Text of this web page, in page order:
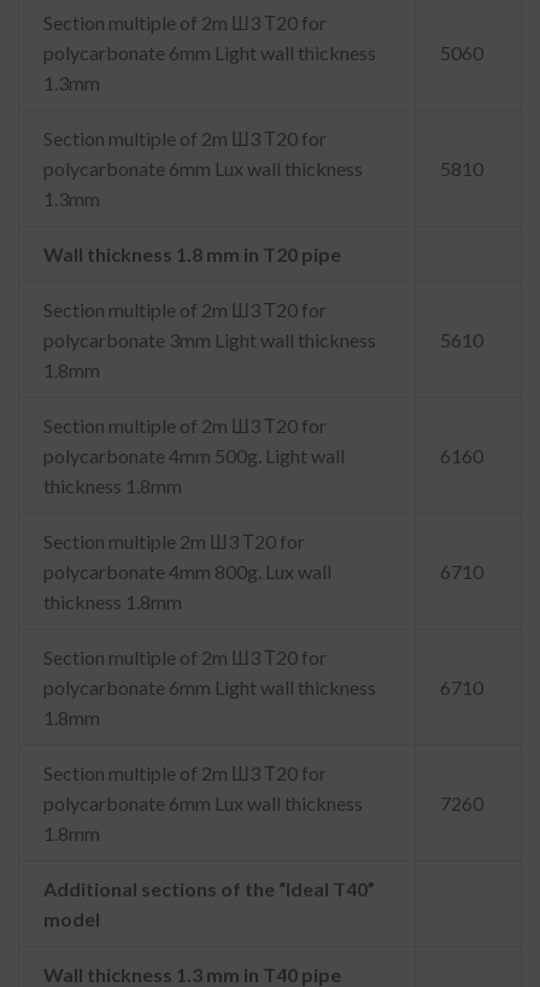
Section multiple of 2m Ш3 Т20 for
polycarbonate 6mm Light wall thickness
1.3mm
5060
Section multiple of 2m Ш3 Т20 for
polycarbonate 6mm Lux wall thickness
1.3mm
5810
Wall thickness 1.8 mm in T20 pipe
Section multiple of 2m Ш3 Т20 for
polycarbonate 3mm Light wall thickness
1.8mm
5610
Section multiple of 2m Ш3 Т20 for
polycarbonate 4mm 500g. Light wall
thickness 1.8mm
6160
Section multiple 2m Ш3 Т20 for
polycarbonate 4mm 800g. Lux wall
thickness 1.8mm
6710
Section multiple of 2m Ш3 Т20 for
polycarbonate 6mm Light wall thickness
1.8mm
6710
Section multiple of 2m Ш3 Т20 for
polycarbonate 6mm Lux wall thickness
1.8mm
7260
Additional sections of the “Ideal T40”
model
Wall thickness 1.3 mm in T40 pipe